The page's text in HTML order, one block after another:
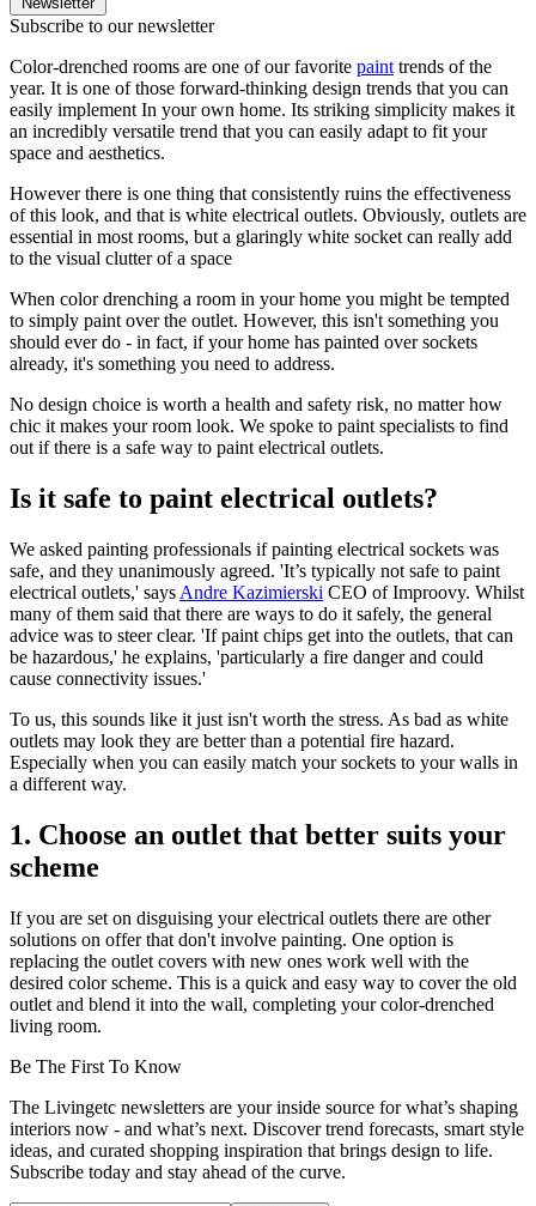
Subscribe to our newsletter
Color-drenched rooms are one of our favorite paint trends of the
year. It is one of those forward-thinking design trends that you can
easily implement In your own home. Its striking simplicity makes it
an incredibly versatile trend that you can easily adapt to fit your
space and aesthetics.
However there is one thing that consistently ruins the effectiveness
of this look, and that is white electrical outlets. Obviously, outlets are
essential in most rooms, but a glaringly white socket can really add
to the visual clutter of a space
When color drenching a room in your home you might be tempted
to simply paint over the outlet. However, this isn't something you
should ever do - in fact, if your home has painted over sockets
already, it's something you need to address.
No design choice is worth a health and safety risk, no matter how
chic it makes your room look. We spoke to paint specialists to find
out if there is a safe way to paint electrical outlets.
Is it safe to paint electrical outlets?
We asked painting professionals if painting electrical sockets was
safe, and they unanimously agreed. 'It’s typically not safe to paint
electrical outlets,' says Andre Kazimierski CEO of Improovy. Whilst
many of them said that there are ways to do it safely, the general
advice was to steer clear. 'If paint chips get into the outlets, that can
be hazardous,' he explains, 'particularly a fire danger and could
cause connectivity issues.'
To us, this sounds like it just isn't worth the stress. As bad as white
outlets may look they are better than a potential fire hazard.
Especially when you can easily match your sockets to your walls in
a different way.
1. Choose an outlet that better suits your
scheme
If you are set on disguising your electrical outlets there are other
solutions on offer that don't involve painting. One option is
replacing the outlet covers with new ones work well with the
desired color scheme. This is a quick and easy way to cover the old
outlet and blend it into the wall, completing your color-drenched
living room.
Be The First To Know
The Livingetc newsletters are your inside source for what’s shaping
interiors now - and what’s next. Discover trend forecasts, smart style
ideas, and curated shopping inspiration that brings design to life.
Subscribe today and stay ahead of the curve.